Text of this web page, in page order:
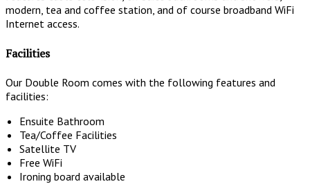
modern, tea and coffee station, and of course broadband WiFi
Internet access.
Facilities
Our Double Room comes with the following features and
facilities:
Ensuite Bathroom
Tea/Coffee Facilities
Satellite TV
Free WiFi
Ironing board available